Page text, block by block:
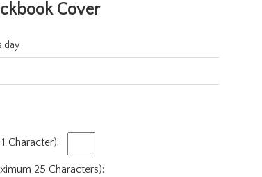
Cover
day
Character):
25 Characters):